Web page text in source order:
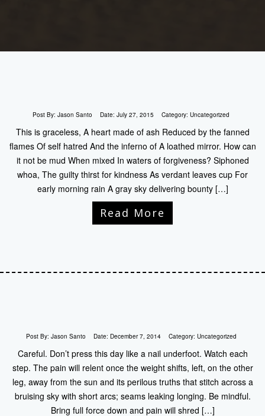
Post By: Jason Santo Date: July 27, 2015 Category: Uncategorized
This is graceless, A heart made of ash Reduced by the fanned
flames Of self hatred And the inferno of A loathed mirror. How can
it not be mud When mixed In waters of forgiveness? Siphoned
whoa, The guilty thirst for kindness As verdant leaves cup For
early morning rain A gray sky delivering bounty […]
Read More
Post By: Jason Santo Date: December 7, 2014 Category: Uncategorized
Careful. Don’t press this day like a nail underfoot. Watch each
step. The pain will relent once the weight shifts, left, on the other
leg, away from the sun and its perilous truths that stitch across a
bruising sky with short arcs; seams leaking longing. Be mindful.
Bring full force down and pain will shred […]